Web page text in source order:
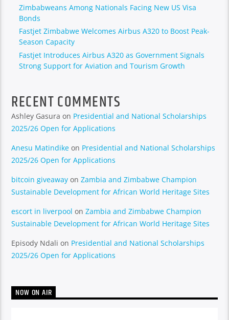
Zimbabweans Among Nationals Facing New US Visa
Bonds
Fastjet Zimbabwe Welcomes Airbus A320 to Boost Peak-
Season Capacity
Fastjet Introduces Airbus A320 as Government Signals
Strong Support for Aviation and Tourism Growth
RECENT COMMENTS
Ashley Gasura on Presidential and National Scholarships
2025/26 Open for Applications
Anesu Matindike on Presidential and National Scholarships
2025/26 Open for Applications
bitcoin giveaway onZambia and Zimbabwe Champion
Sustainable Development for African World Heritage Sites
escort in liverpool onZambia and Zimbabwe Champion
Sustainable Development for African World Heritage Sites
Episody Ndali on Presidential and National Scholarships
2025/26 Open for Applications
NOW ON AIR